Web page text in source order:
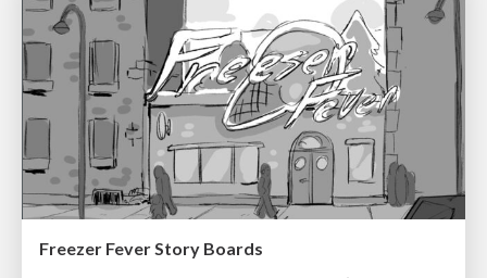
Freezer Fever Story Boards